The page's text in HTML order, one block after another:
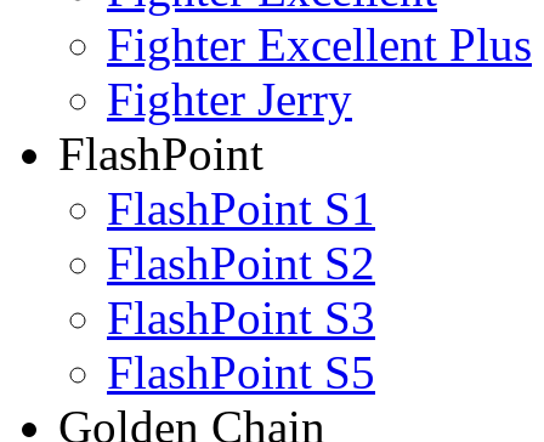
Fighter Excellent Plus
Fighter Jerry
FlashPoint
FlashPoint S1
FlashPoint S2
FlashPoint S3
FlashPoint S5
Golden Chain